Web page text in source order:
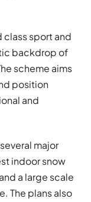
class sport and
backdrop of
scheme aims
position
and
major
indoor snow
a large scale
The plans also